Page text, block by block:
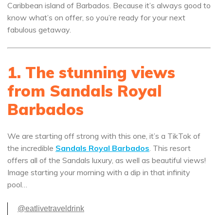
Caribbean island of Barbados. Because it’s always good to
know what’s on offer, so you’re ready for your next
fabulous getaway.
1. The stunning views
from Sandals Royal
Barbados
We are starting off strong with this one, it’s a TikTok of
the incredible Sandals Royal Barbados. This resort
offers all of the Sandals luxury, as well as beautiful views!
Image starting your morning with a dip in that infinity
pool…
@eatlivetraveldrink